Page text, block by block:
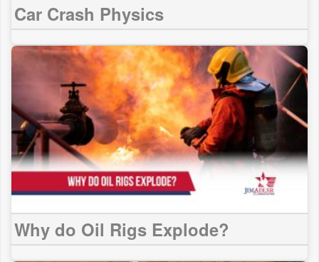
Car Crash Physics
Why do Oil Rigs Explode?